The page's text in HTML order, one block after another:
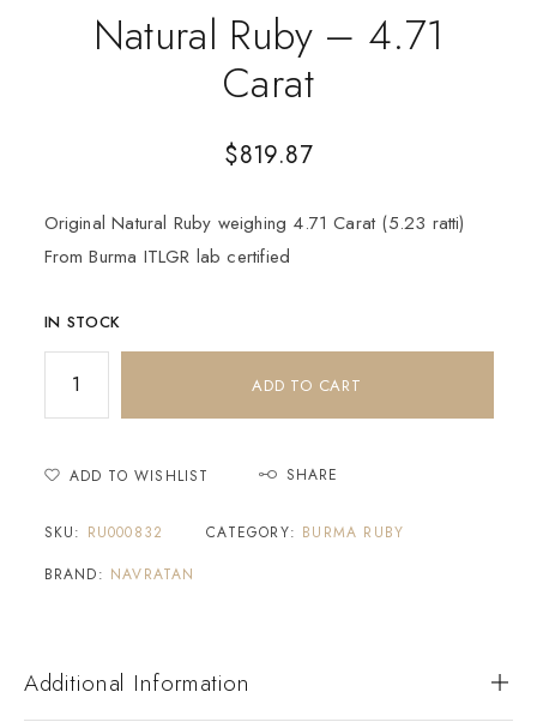
Natural Ruby – 4.71
Carat
$819.87
Original Natural Ruby weighing 4.71 Carat (5.23 ratti)
From Burma ITLGR lab certified
IN STOCK
ADD TO CART
ADD TO WISHLIST SHARE
SKU: RU000832 CATEGORY: BURMA RUBY
BRAND: NAVRATAN
Additional Information